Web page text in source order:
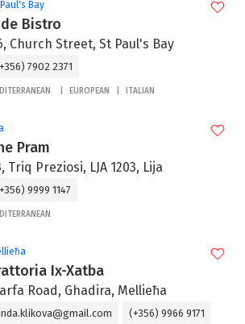
Bay
Bistro
Church Street, St Paul's Bay
7902 2371
EUROPEAN ITALIAN
Pram
Triq Preziosi, LJA 1203, Lija
9999 1147
Ix-Xatba
Road, Ghadira, Mellieħa
(+356) 9966 9171